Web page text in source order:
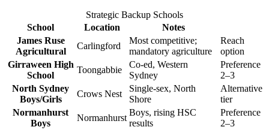
Strategic Backup Schools
School
Location
Notes
James Ruse
Agricultural
Carlingford
Most competitive;
mandatory agriculture
Reach
option
Girraween High
School
Toongabbie
Co-ed, Western
Sydney
Preference
2–3
North Sydney
Boys/Girls
Crows Nest
Single-sex, North
Shore
Alternative
tier
Normanhurst
Boys
Normanhurst
Boys, rising HSC
results
Preference
2–3